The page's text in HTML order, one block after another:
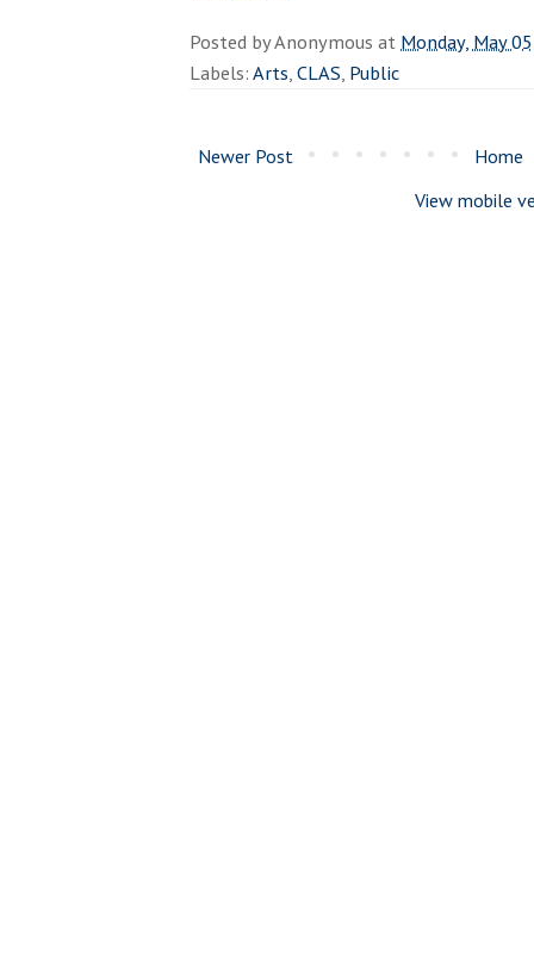
Posted byAnonymous at Monday, May
Labels:Arts,CLAS, Public
Newer Post
Home
View mobile